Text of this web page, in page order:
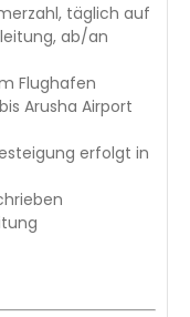
täglich auf
ab/an
Flughafen
Arusha Airport
erfolgt in